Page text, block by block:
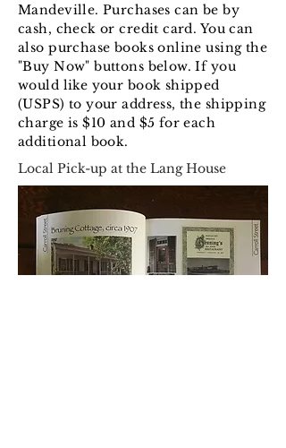
Mandeville. Purchases can be by
cash, check or credit card. You can
also purchase books online using the
"Buy Now" buttons below. If you
would like your book shipped
(USPS) to your address, the shipping
charge is $10 and $5 for each
additional book.
Local Pick-up at the Lang House